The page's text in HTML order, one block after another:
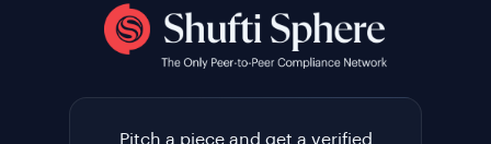
Pitch a piece and get a verified